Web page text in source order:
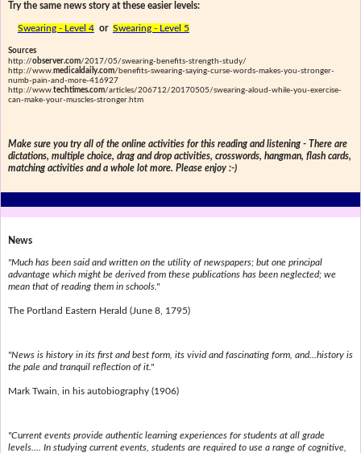
Try the same news story at these easier levels:
Swearing - Level 4or Swearing - Level 5
Sources
http://observer.com/2017/05/swearing-benefits-strength-study/
http://www.medicaldaily.com/benefits-swearing-saying-curse-words-makes-you-stronger-
numb-pain-and-more-416927
http://www.techtimes.com/articles/206712/20170505/swearing-aloud-while-you-exercise-
can-make-your-muscles-stronger.htm
Make sure you try all of the online activities for this reading and listening - There are
dictations, multiple choice, drag and drop activities, crosswords, hangman, flash cards,
matching activities and a whole lot more. Please enjoy :-)
News
"Much has been said and written on the utility of newspapers; but one principal
advantage which might be derived from these publications has been neglected; we
mean that of reading them in schools."
The Portland Eastern Herald (June 8, 1795)
"News is history in its first and best form, its vivid and fascinating form, and...history is
the pale and tranquil reflection of it."
Mark Twain, in his autobiography (1906)
"Current events provide authentic learning experiences for students at all grade
levels.... In studying current events, students are required to use a range of cognitive,